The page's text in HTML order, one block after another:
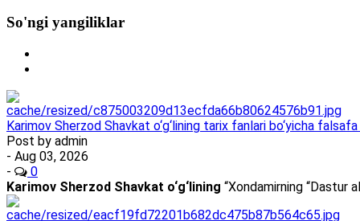
So'ngi yangiliklar
Karimov Sherzod Shavkat o‘g‘lining tarix fanlari bo‘yicha
Post by admin
- Aug 03, 2026
-
0
Karimov Sherzod Shavkat o‘g‘lining “Xondamirning “Dastur